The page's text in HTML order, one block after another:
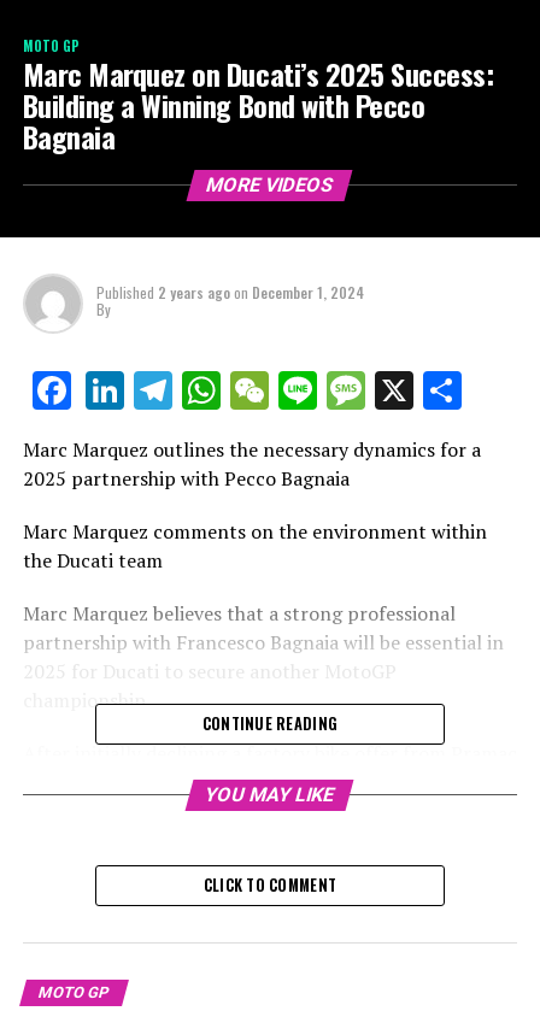
MOTO GP
Marc Marquez on Ducati’s 2025 Success:
Building a Winning Bond with Pecco
Bagnaia
MORE VIDEOS
Published 2 years agoon December 1, 2024
By
Facebook
LinkedIn
Telegram
WhatsApp
WeChat
LineMessage
X
Marc Marquez outlines the necessary dynamics for a
2025 partnership with Pecco Bagnaia
Marc Marquez comments on the environment within
the Ducati team
Marc Marquez believes that a strong professional
partnership with Francesco Bagnaia will be essential in
2025 for Ducati to secure another MotoGP
championship.
After initially declining a factory bike offer from Pramac
for the upcoming year, Ducati reversed its earlier
decision to elevate Jorge Martin to its official team,
Sign up for our MotoGP Newsletter
Receive the newest updates, exclusive content,
interviews, and special offers from the MotoGP paddock
directly in your email.
CONTINUE READING
YOU MAY LIKE
CLICK TO COMMENT
MOTO GP